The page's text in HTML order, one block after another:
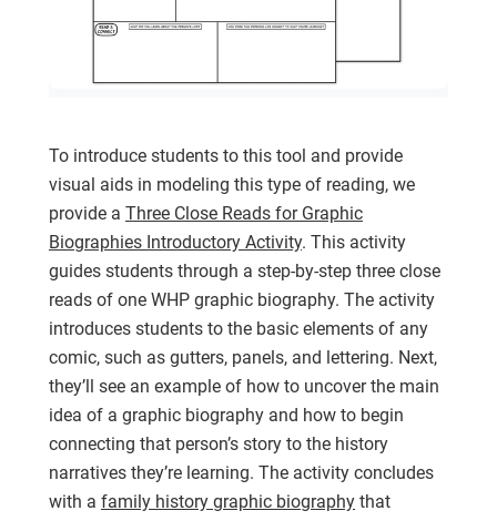
To introduce students to this tool and provide
visual aids in modeling this type of reading, we
provide a Three Close Reads for Graphic
Biographies Introductory Activity. This activity
guides students through a step-by-step three close
reads of one WHP graphic biography. The activity
introduces students to the basic elements of any
comic, such as gutters, panels, and lettering. Next,
they’ll see an example of how to uncover the main
idea of a graphic biography and how to begin
connecting that person’s story to the history
narratives they’re learning. The activity concludes
with a family history graphic biography that